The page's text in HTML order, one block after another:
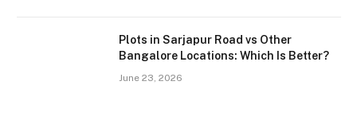
Plots in Sarjapur Road vs Other
Bangalore Locations: Which Is Better?
June 23, 2026